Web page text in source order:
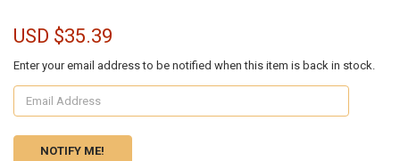
USD $35.39
Enter your email address to be notified when this item is back in stock.